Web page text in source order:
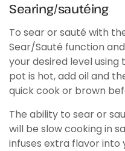
Searing/sautéing
To sear or sauté with
Sear/Sauté function
your desired level
pot is hot, add oil and
quick cook or brown
The ability to sear or
will be slow cooking in
infuses extra flavor into